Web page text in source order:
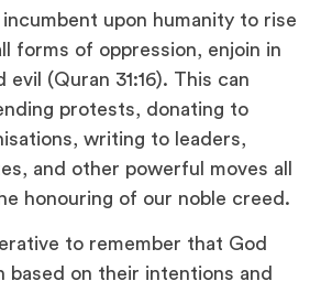
upon humanity to rise
forms of oppression, enjoin in
evil (Quran 31:16). This can
protests, donating to
writing to leaders,
and other powerful moves all
honouring of our noble creed.
to remember that God
based on their intentions and